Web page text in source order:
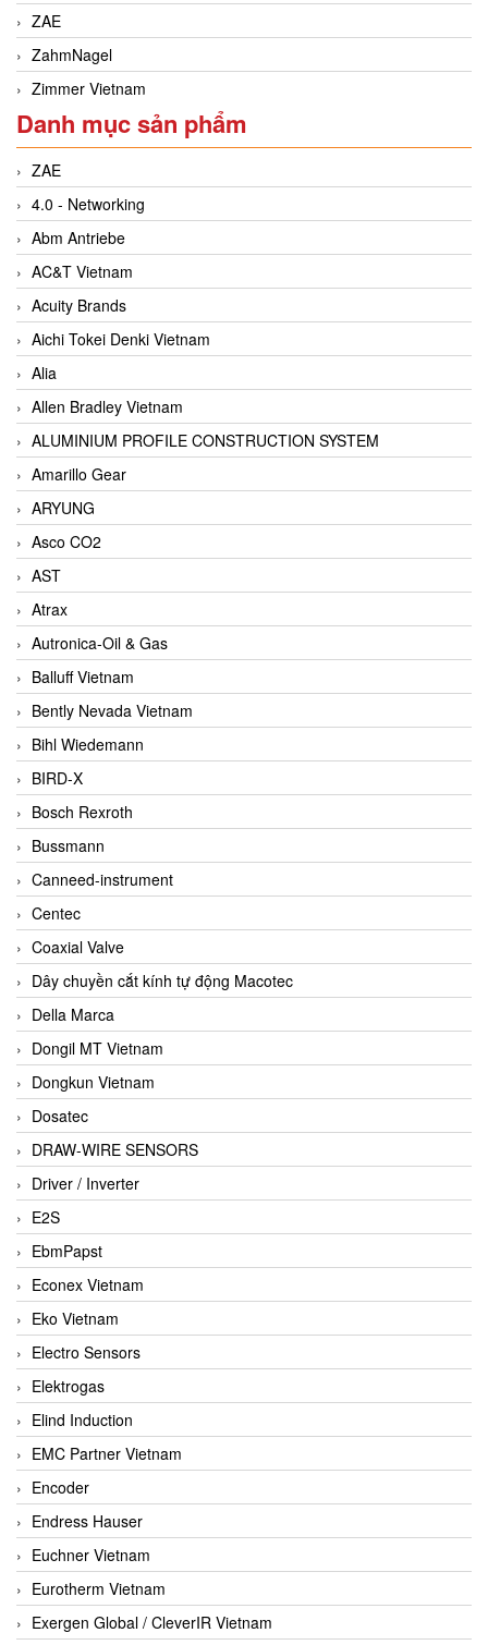
ZAE
ZahmNagel
Zimmer Vietnam
Danh mục sản phẩm
ZAE
4.0 - Networking
Abm Antriebe
AC&T Vietnam
Acuity Brands
Aichi Tokei Denki Vietnam
Alia
Allen Bradley Vietnam
ALUMINIUM PROFILE CONSTRUCTION SYSTEM
Amarillo Gear
ARYUNG
Asco CO2
AST
Atrax
Autronica-Oil & Gas
Balluff Vietnam
Bently Nevada Vietnam
Bihl Wiedemann
BIRD-X
Bosch Rexroth
Bussmann
Canneed-instrument
Centec
Coaxial Valve
Dây chuyền cắt kính tự động Macotec
Della Marca
Dongil MT Vietnam
Dongkun Vietnam
Dosatec
DRAW-WIRE SENSORS
Driver / Inverter
E2S
EbmPapst
Econex Vietnam
Eko Vietnam
Electro Sensors
Elektrogas
Elind Induction
EMC Partner Vietnam
Encoder
Endress Hauser
Euchner Vietnam
Eurotherm Vietnam
Exergen Global / CleverIR Vietnam